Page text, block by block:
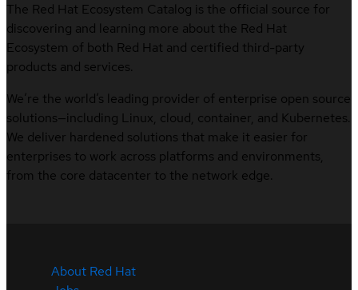
The Red Hat Ecosystem Catalog is the official source for
discovering and learning more about the Red Hat
Ecosystem of both Red Hat and certified third-party
products and services.
We’re the world’s leading provider of enterprise open source
solutions—including Linux, cloud, container, and Kubernetes.
We deliver hardened solutions that make it easier for
enterprises to work across platforms and environments,
from the core datacenter to the network edge.
About Red Hat